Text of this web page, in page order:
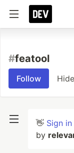
#featool
Follow Hide
👋 Sign in
by